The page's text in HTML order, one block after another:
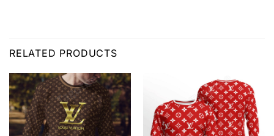
RELATED PRODUCTS